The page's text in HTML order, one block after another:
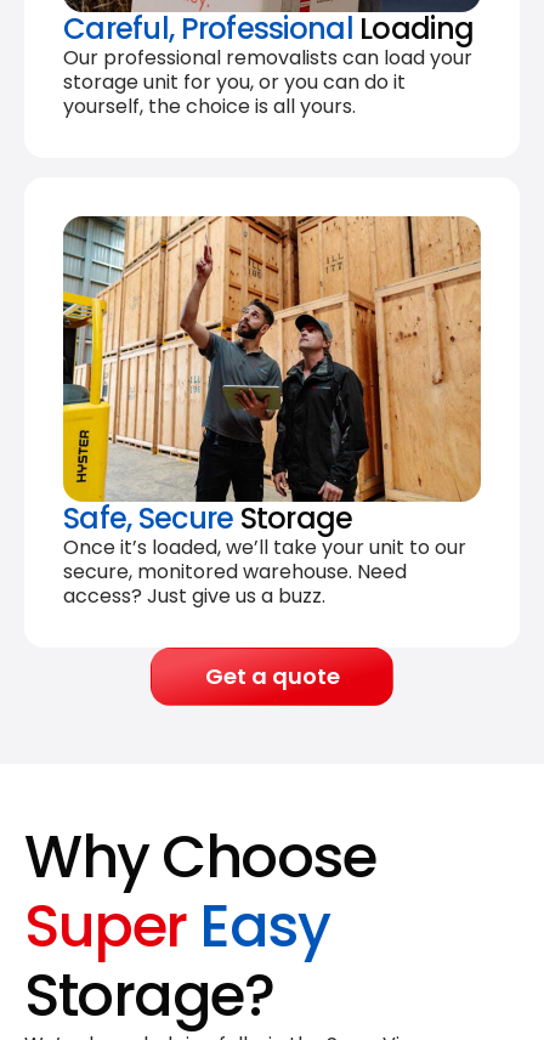
Careful, Professional Loading
Our professional removalists can load your
storage unit for you, or you can do it
yourself, the choice is all yours.
Safe, Secure Storage
Once it’s loaded, we’ll take your unit to our
secure, monitored warehouse. Need
access? Just give us a buzz.
Get a quote
Why Choose
Super Easy
Storage?